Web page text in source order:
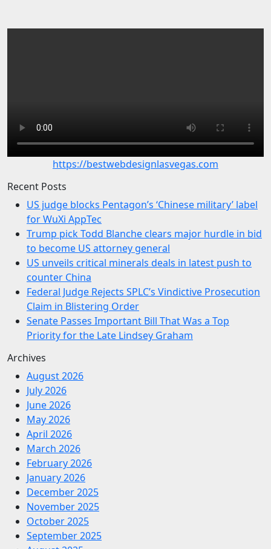
https://bestwebdesignlasvegas.com
Recent Posts
US judge blocks Pentagon’s ‘Chinese military’ label
for WuXi AppTec
Trump pick Todd Blanche clears major hurdle in bid
to become US attorney general
US unveils critical minerals deals in latest push to
counter China
Federal Judge Rejects SPLC’s Vindictive Prosecution
Claim in Blistering Order
Senate Passes Important Bill That Was a Top
Priority for the Late Lindsey Graham
Archives
August 2026
July 2026
June 2026
May 2026
April 2026
March 2026
February 2026
January 2026
December 2025
November 2025
October 2025
September 2025